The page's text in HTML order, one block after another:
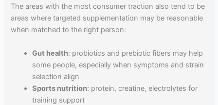
The areas with the most consumer traction also tend to be
areas where targeted supplementation may be reasonable
when matched to the right person:
Gut health: probiotics and prebiotic fibers may help
some people, especially when symptoms and strain
selection align
Sports nutrition: protein, creatine, electrolytes for
training support